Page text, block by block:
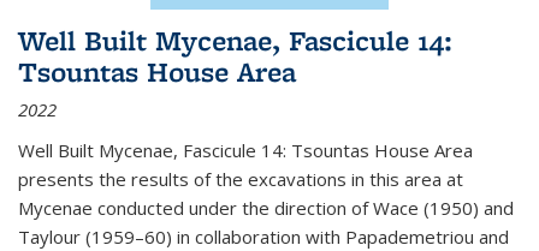
Well Built Mycenae, Fascicule 14:
Tsountas House Area
2022
Well Built Mycenae, Fascicule 14: Tsountas House Area
presents the results of the excavations in this area at
Mycenae conducted under the direction of Wace (1950) and
Taylour (1959–60) in collaboration with Papademetriou and